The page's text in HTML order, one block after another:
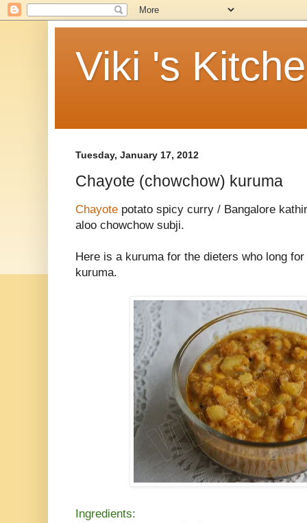
Viki 's
Tuesday, January 17, 2012
Chayote (chowchow) kuruma
Chayote potato spicy curry / Bangalore
aloo chowchow subji.
Here is a kuruma for the dieters who long
kuruma.
Ingredients: